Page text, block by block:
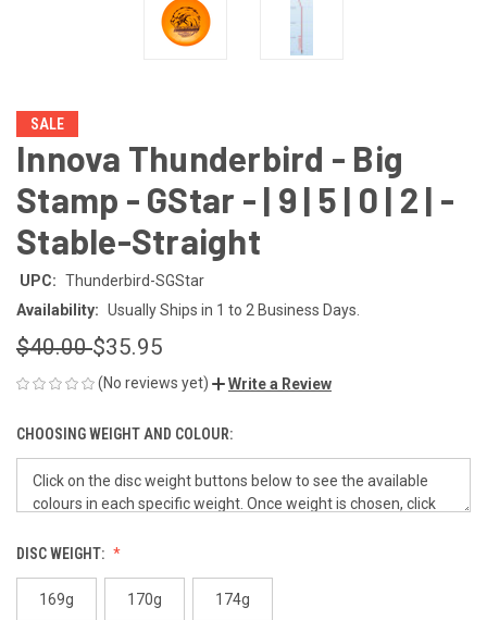
SALE
Innova Thunderbird - Big
Stamp - GStar - | 9 | 5 | 0 | 2 | -
Stable-Straight
UPC: Thunderbird-SGStar
Availability: Usually Ships in 1 to 2 Business Days.
$40.00$35.95
(No reviews yet) Write a Review
CHOOSING WEIGHT AND COLOUR:
DISC WEIGHT:
169g 170g 174g